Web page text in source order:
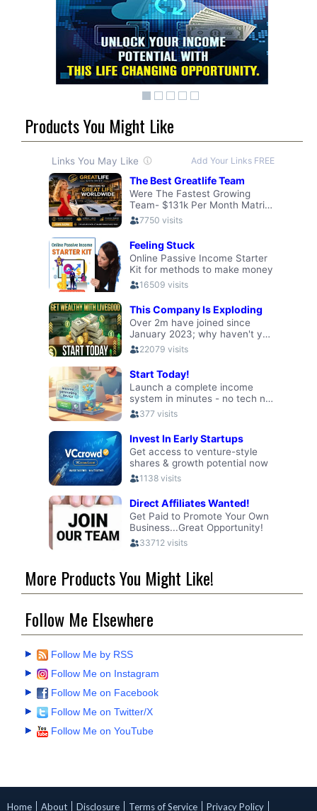
Products You Might Like
More Products You Might Like!
Follow Me Elsewhere
Follow Me by RSS
Follow Me on Instagram
Follow Me on Facebook
Follow Me on Twitter/X
Follow Me on YouTube
Home About Disclosure Terms of Service Privacy Policy